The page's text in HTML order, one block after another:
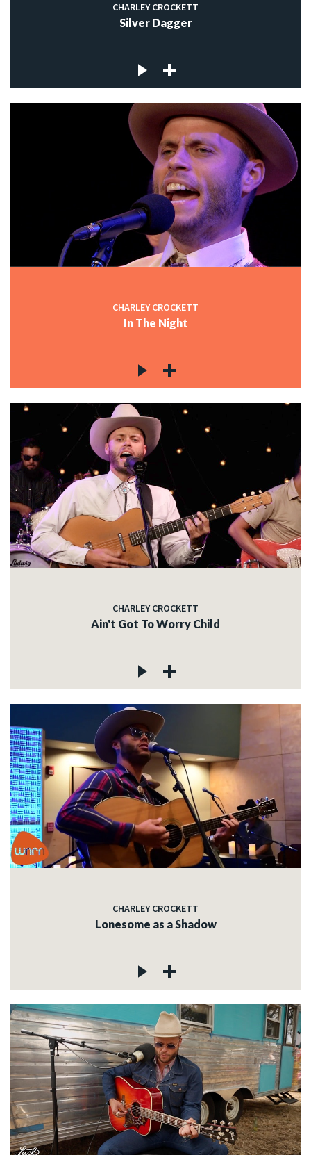
CHARLEY CROCKETT
Silver Dagger
CHARLEY CROCKETT
In The Night
CHARLEY CROCKETT
Ain't Got To Worry Child
CHARLEY CROCKETT
Lonesome as a Shadow